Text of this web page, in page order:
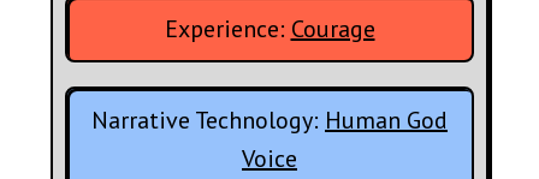
Experience: Courage
Narrative Technology: Human God
Voice